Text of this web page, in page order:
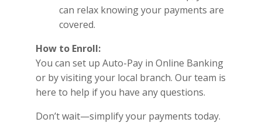
can relax knowing your payments are
covered.
How to Enroll:
You can set up Auto-Pay in Online Banking
or by visiting your local branch. Our team is
here to help if you have any questions.
Don’t wait—simplify your payments today.